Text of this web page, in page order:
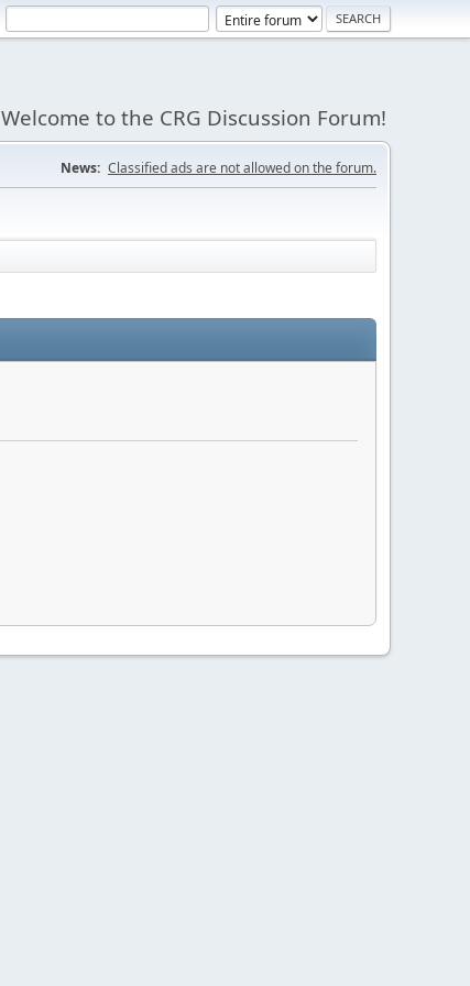
Welcome to the CRG Discussion Forum!
News: Classified ads are not allowed on the forum.